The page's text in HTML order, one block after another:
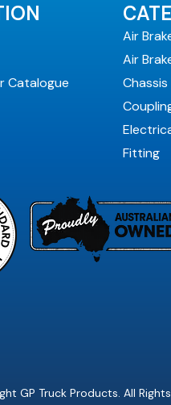
Catalogue
Air
Air
Chassis
Fitting
GP Truck Products. All